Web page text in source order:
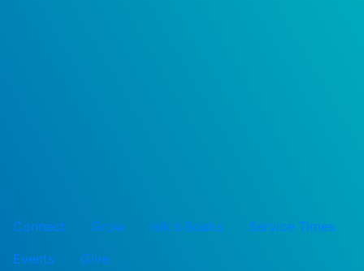
Connect Grow Isik's Books
Service Times
Events
Give